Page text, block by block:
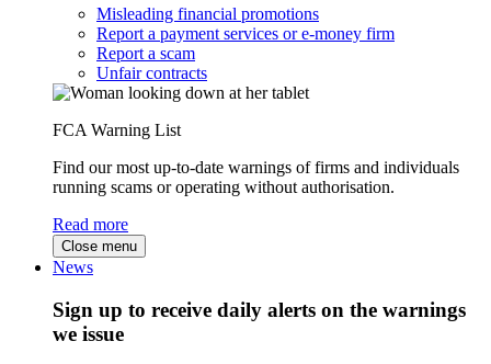
Misleading financial promotions
Report a payment services or e-money firm
Report a scam
Unfair contracts
FCA Warning List
Find our most up-to-date warnings of firms and individuals
running scams or operating without authorisation.
Read more
Close menu
News
Sign up to receive daily alerts on the warnings
we issue